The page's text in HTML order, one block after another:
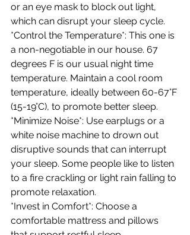
or an eye mask to block out light,
which can disrupt your sleep cycle.
*Control the Temperature*: This one is
a non-negotiable in our house. 67
degrees F is our usual night time
temperature. Maintain a cool room
temperature, ideally between 60-67°F
(15-19°C), to promote better sleep.
*Minimize Noise*: Use earplugs or a
white noise machine to drown out
disruptive sounds that can interrupt
your sleep. Some people like to listen
to a fire crackling or light rain falling to
promote relaxation.
*Invest in Comfort*: Choose a
comfortable mattress and pillows